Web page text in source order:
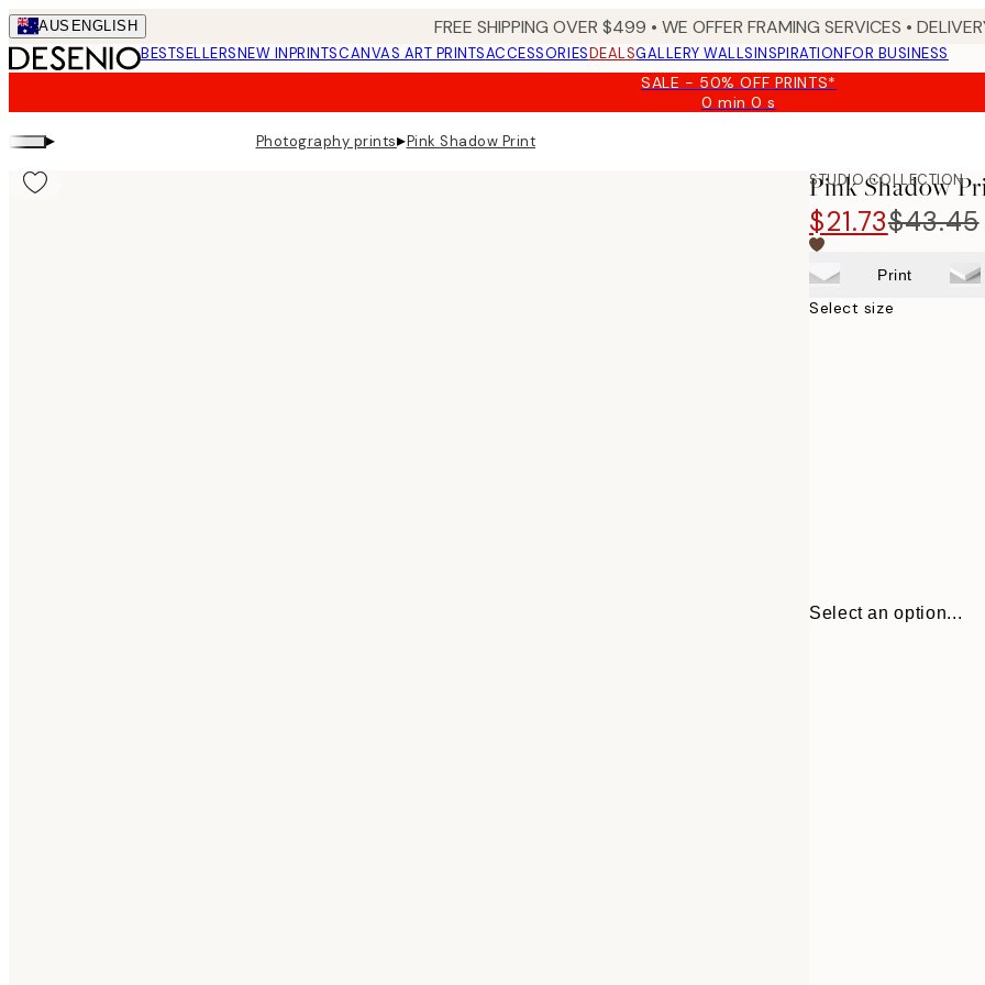
Skip
to
main
AUS ENGLISH FREE SHIPPING OVER $499 • WE OFFER FRAMING SERVICES •
BESTSELLERSNEW INPRINTSCANVAS ART PRINTSACCESSORIESDEALSGALLERY WALLSINSPIRATIONFOR BUSINESS
SALE - 50% OFF PRINTS*
0 min0 s
Valid
▸ Photography prints▸Pink Shadow Print
STUDIO COLLECTION
Pink Shadow
$21.73$43.45
Print
Select size
Select an option...